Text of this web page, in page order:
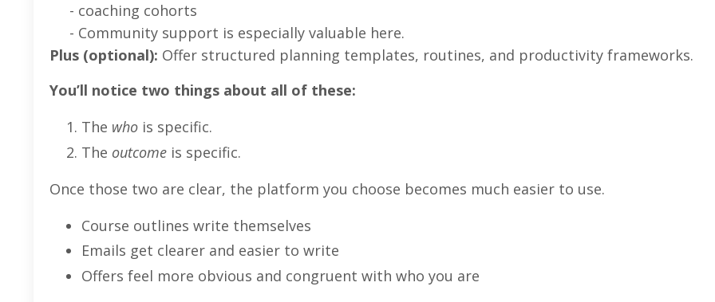
- coaching cohorts
- Community support is especially valuable here.
Plus (optional): Offer structured planning templates, routines, and productivity frameworks.
You’ll notice two things about all of these:
The who is specific.
The outcome is specific.
Once those two are clear, the platform you choose becomes much easier to use.
Course outlines write themselves
Emails get clearer and easier to write
Offers feel more obvious and congruent with who you are